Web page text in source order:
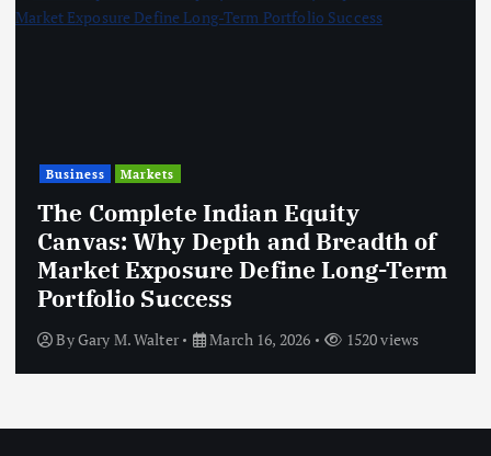
Business Markets
The Complete Indian Equity
Canvas: Why Depth and Breadth of
Market Exposure Define Long-Term
Portfolio Success
ByGary M. Walter March 16, 2026 1520 views